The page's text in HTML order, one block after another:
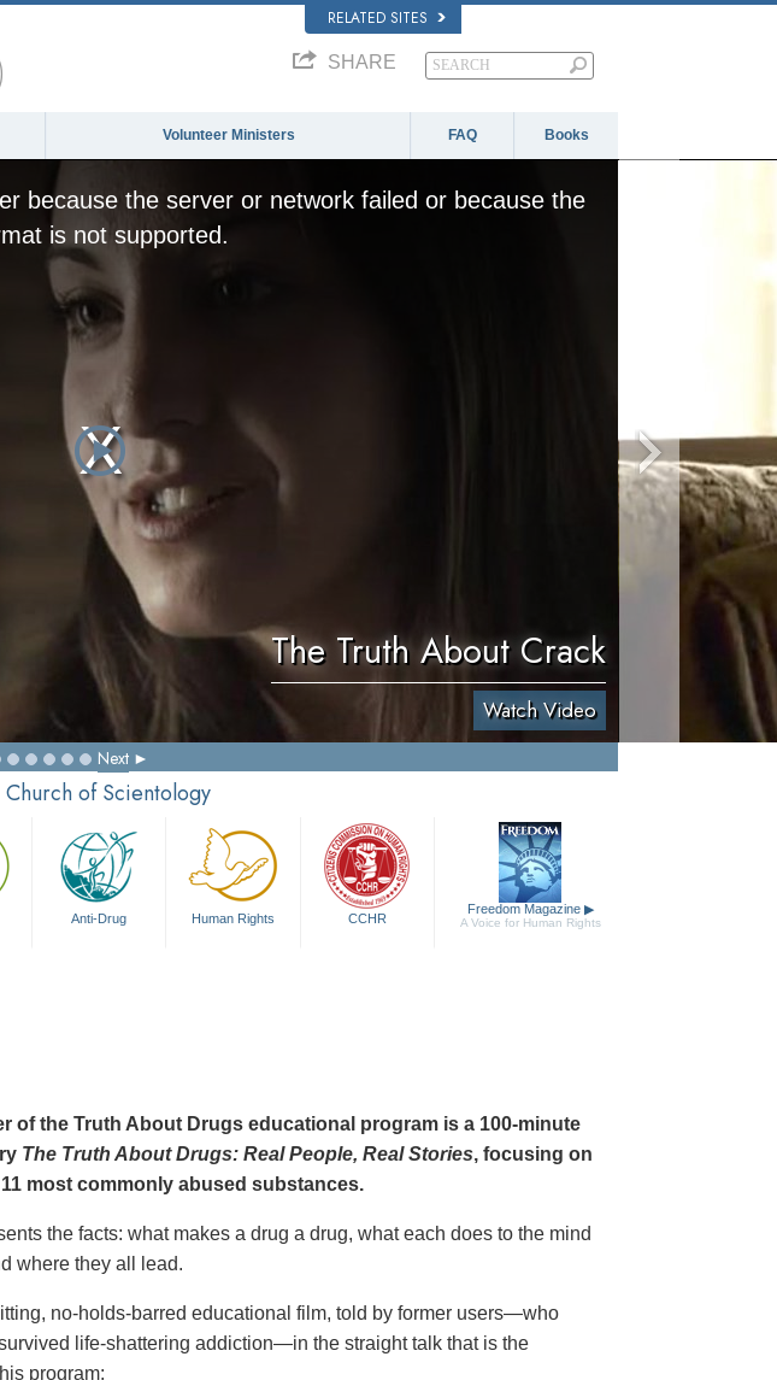
RELATED SITES
SHARE
Volunteer Ministers FAQ Books
because the server or network failed or because the
is not supported.
The Truth About Crack
Watch Video
Next
of Scientology
Anti-Drug Human Rights CCHR
Freedom Magazine ▶
A Voice for Human Rights
of the Truth About Drugs educational program is a 100-minute
The Truth About Drugs: Real People, Real Stories, focusing on
most commonly abused substances.
the facts: what makes a drug a drug, what each does to the mind
where they all lead.
no-holds-barred educational film, told by former users—who
life-shattering addiction—in the straight talk that is the
program: